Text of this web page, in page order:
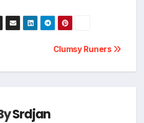
Clumsy Runers
Srdjan